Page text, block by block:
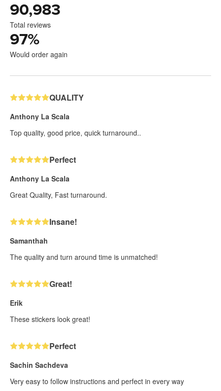
90,983
Total reviews
97%
Would order again
QUALITY
Anthony La Scala
Top quality, good price, quick turnaround..
Perfect
Anthony La Scala
Great Quality, Fast turnaround.
Insane!
Samanthah
The quality and turn around time is unmatched!
Great!
Erik
These stickers look great!
Perfect
Sachin Sachdeva
Very easy to follow instructions and perfect in every way